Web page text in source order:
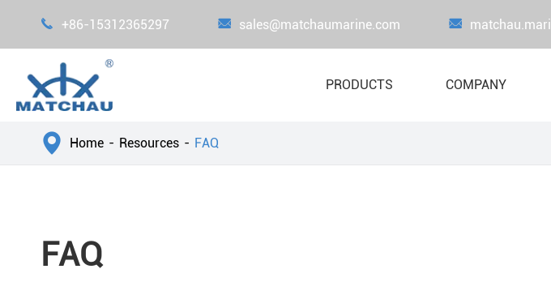
 +86-15312365297  sales@matchaumarine.com 
PRODUCTS
Proof Load Testing Equipment
COMPANY
 Home Resources FAQ
FAQ